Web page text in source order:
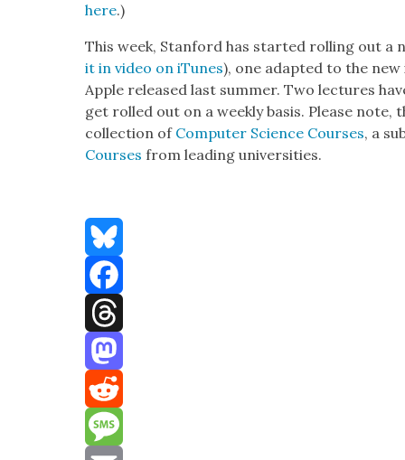
here.)
This week, Stan­ford has start­ed rolling out a
it in video on iTunes), one adapt­ed to the
Apple released last sum­mer. Two lec­tures
get rolled out on a week­ly basis. Please note,
col­lec­tion of Com­put­er Sci­ence Cours­es, a
Cours­es from lead­ing uni­ver­si­ties.
Bluesky
Facebook
Threads
Mastodon
Reddit